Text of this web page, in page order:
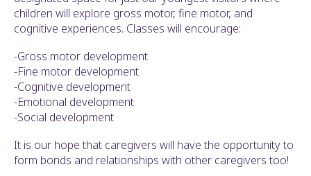
children will explore gross motor, fine motor, and
cognitive experiences. Classes will encourage:
-Gross motor development
-Fine motor development
-Cognitive development
-Emotional development
-Social development
It is our hope that caregivers will have the opportunity to
form bonds and relationships with other caregivers too!